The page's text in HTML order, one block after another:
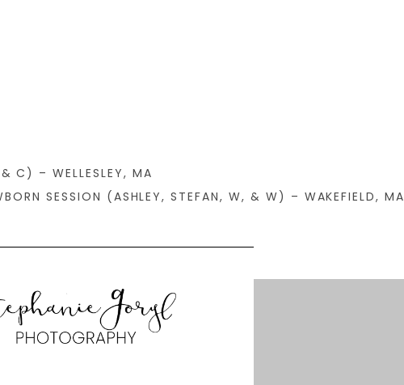
C) – WELLESLEY, MA
SESSION (ASHLEY, STEFAN, W, & W) – WAKEFIELD, MA